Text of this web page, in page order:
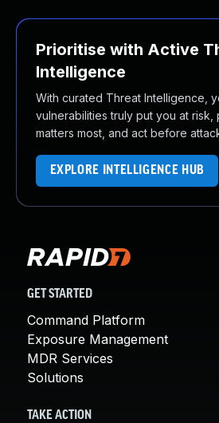
Prioritise with Active
Intelligence
With curated Threat Intelligence,
vulnerabilities truly put you at risk,
matters most, and act before
EXPLORE INTELLIGENCE HUB
GET STARTED
Command Platform
Exposure Management
MDR Services
Solutions
TAKE ACTION